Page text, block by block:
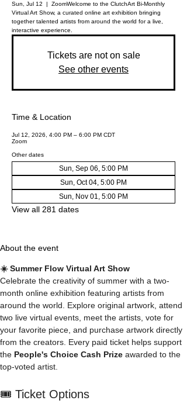
Sun, Jul 12 ZoomWelcome to the ClutchArt Bi-Monthly
Virtual Art Show, a curated online art exhibition bringing
together talented artists from around the world for a live,
interactive experience.
Tickets are not on sale
See other events
Time & Location
Jul 12, 2026, 4:00 PM – 6:00 PM CDT
Zoom
Other dates
Sun, Sep 06, 5:00 PM
Sun, Oct 04, 5:00 PM
Sun, Nov 01, 5:00 PM
View all 281 dates
About the event
☀️ Summer Flow Virtual Art Show
Celebrate the creativity of summer with a two-
month online exhibition featuring artists from
around the world. Explore original artwork, attend
two live virtual events, meet the artists, vote for
your favorite piece, and purchase artwork directly
from the creators. Every paid ticket helps support
the People's Choice Cash Prize awarded to the
top-voted artist.
🎟️ Ticket Options